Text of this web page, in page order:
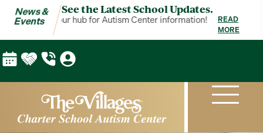
News &
Events
See the Latest School Updates.
& Events is your hub for Autism Center information! News &
READ
MORE